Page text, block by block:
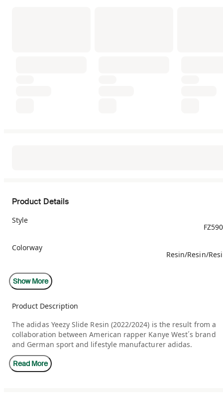
Product Details
Style
Colorway
Resin/Resin/
Retail Price
Release Date
Restock Date
Show More
Product Description
The adidas Yeezy Slide Resin (2022/2024) is the result from a
collaboration between American rapper Kanye West´s brand
and German sport and lifestyle manufacturer adidas.
The Resin Slide is crafted from injected-molded EVA foam. The
one-piece build sandal features a pale green finish
Read More